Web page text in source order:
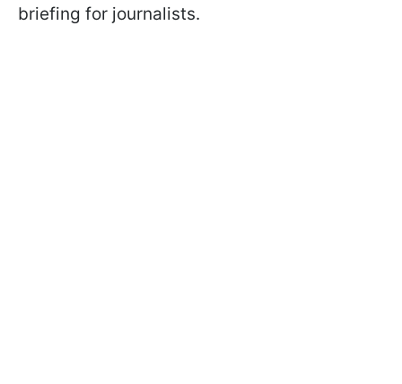
briefing for journalists.